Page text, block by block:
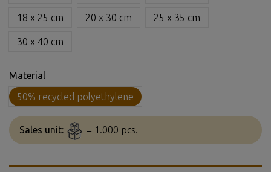
18 x 25 cm 20 x 30 cm 25 x 35 cm
30 x 40 cm
Material
50% recycled polyethylene
Sales unit: = 1.000 pcs.